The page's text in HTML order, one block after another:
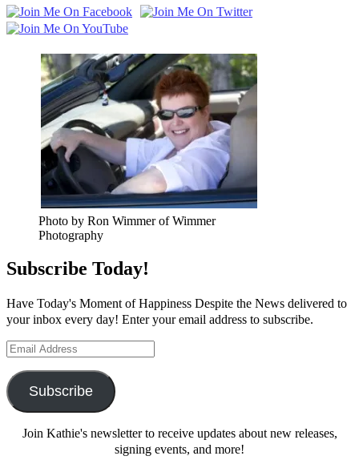
Photo by Ron Wimmer of Wimmer
Photography
Subscribe Today!
Have Today's Moment of Happiness Despite the News delivered to
your inbox every day! Enter your email address to subscribe.
Email
Subscribe
Join Kathie's newsletter to receive updates about new releases,
signing events, and more!